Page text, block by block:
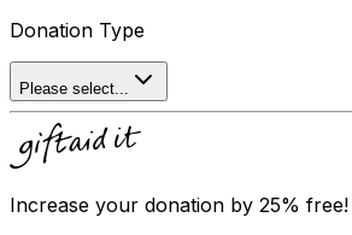
Donation Type
Please select...
Increase your donation by 25% free!